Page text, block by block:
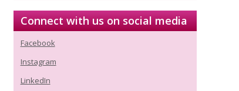
Connect with us on social media
Facebook
Instagram
LinkedIn